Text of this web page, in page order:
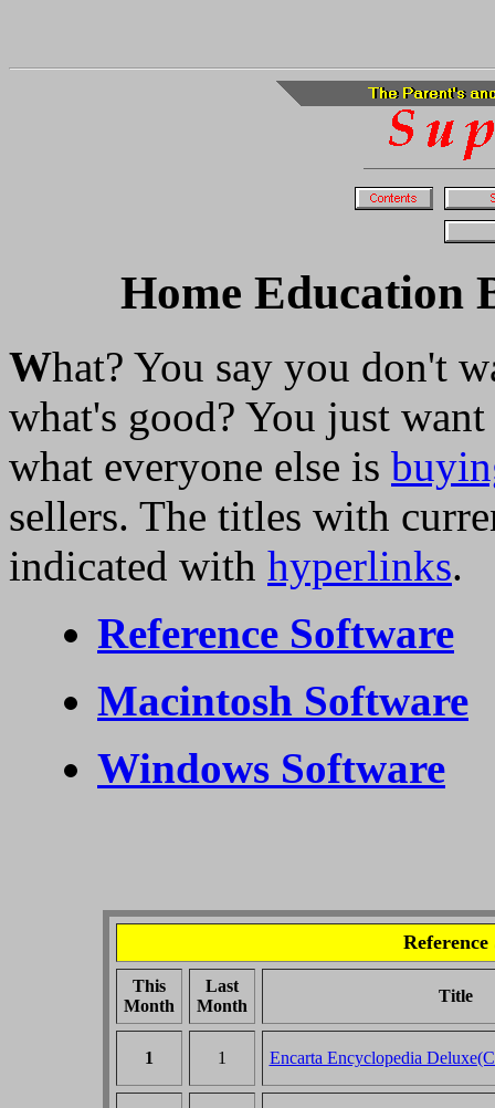
Home Education
What? You say you don't
what's good? You just
what everyone else is
sellers. The titles with
indicated with hyperlinks.
Reference Software
Macintosh Software
Windows Software
This
Month
Last
Month
Title
1 1 Encarta Encyclopedia